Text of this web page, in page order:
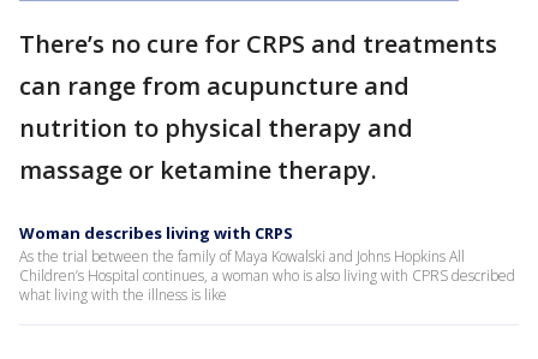
There’s no cure for CRPS and treatments
can range from acupuncture and
nutrition to physical therapy and
massage or ketamine therapy.
Woman describes living with CRPS
As the trial between the family of Maya Kowalski and Johns Hopkins All
Children’s Hospital continues, a woman who is also living with CPRS described
what living with the illness is like